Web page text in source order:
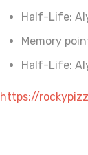
Half-Life:
Memory
Half-Life:
https://